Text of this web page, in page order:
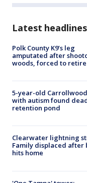
Latest headlines
Polk County K9’s leg
amputated after
woods, forced to retire
5-year-old
with autism found
retention pond
Clearwater lightning
Family displaced after
hits home